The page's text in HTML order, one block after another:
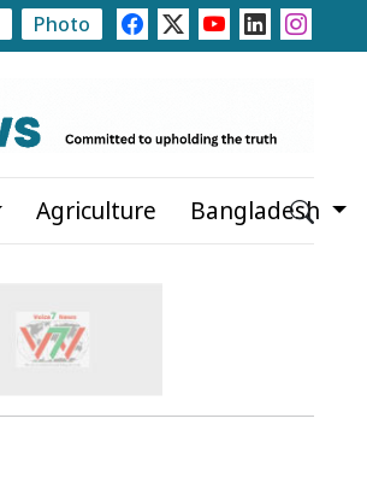
Journalists Felicitate Senior
Photo
Agriculture Bangladesh